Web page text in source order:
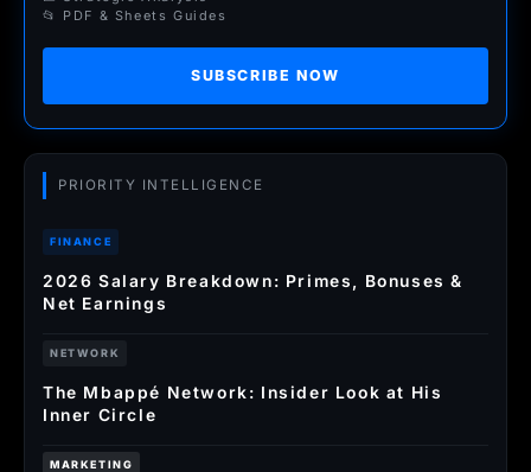
📂 PDF & Sheets Guides
SUBSCRIBE NOW
PRIORITY INTELLIGENCE
FINANCE
2026 Salary Breakdown: Primes, Bonuses &
Net Earnings
NETWORK
The Mbappé Network: Insider Look at His
Inner Circle
MARKETING